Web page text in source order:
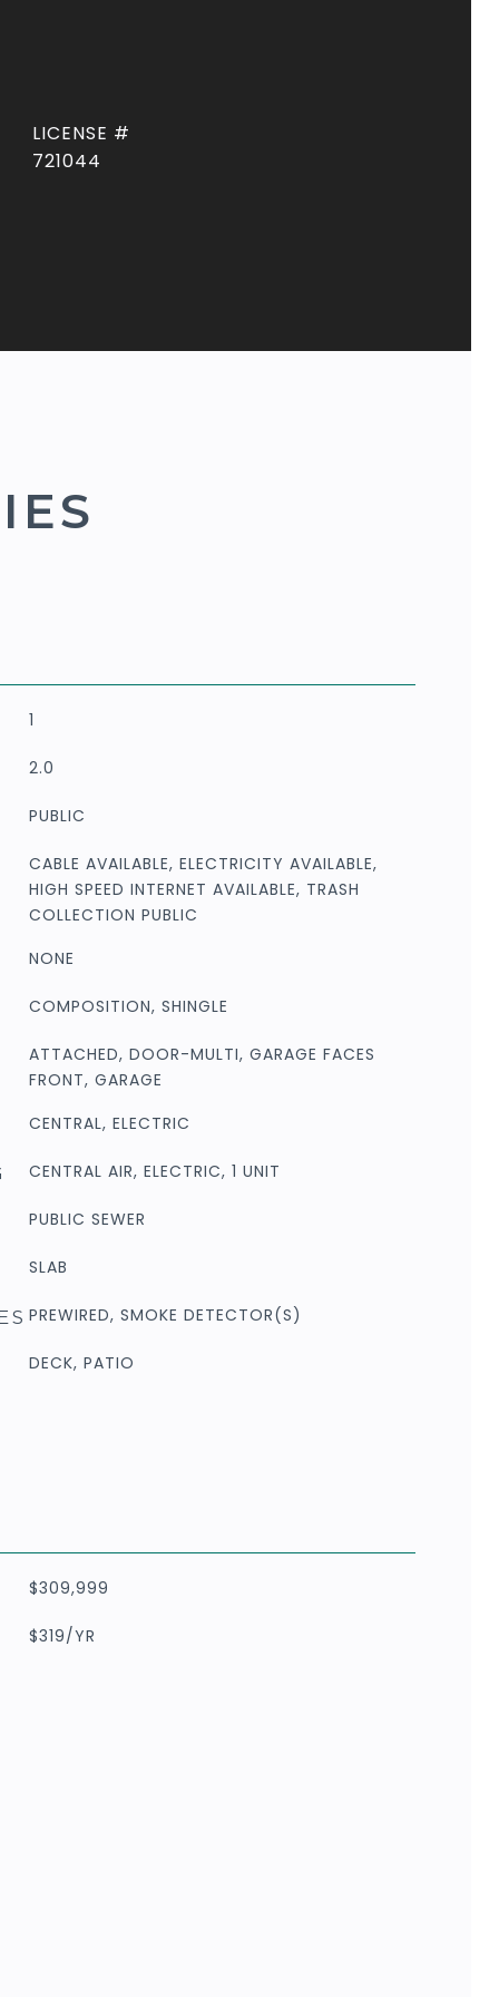
721044
1
2.0
PUBLIC
CABLE AVAILABLE, ELECTRICITY AVAILABLE,
HIGH SPEED INTERNET AVAILABLE, TRASH
COLLECTION PUBLIC
NONE
COMPOSITION, SHINGLE
ATTACHED, DOOR-MULTI, GARAGE FACES
FRONT, GARAGE
CENTRAL, ELECTRIC
CENTRAL AIR, ELECTRIC, 1 UNIT
PUBLIC SEWER
SLAB
PREWIRED, SMOKE DETECTOR(S)
DECK, PATIO
$309,999
$319/YR